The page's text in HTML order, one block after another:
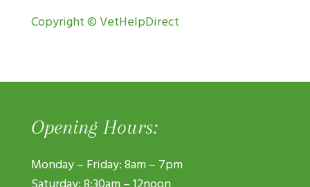
Copyright © VetHelpDirect
Opening Hours:
Monday – Friday: 8am – 7pm